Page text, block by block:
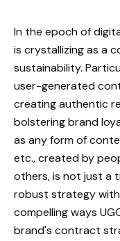
In the epoch of
is crystallizing as a
sustainability.
user-generated
creating authentic
bolstering brand
as any form of
etc., created by
others, is not just a
robust strategy
compelling ways
brand's contract